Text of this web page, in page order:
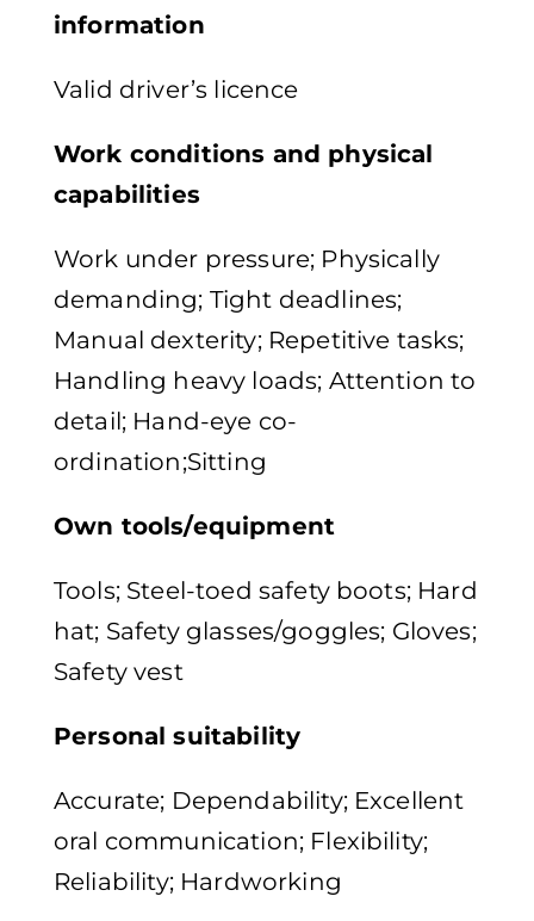
information
Valid driver’s licence
Work conditions and physical
capabilities
Work under pressure; Physically
demanding; Tight deadlines;
Manual dexterity; Repetitive tasks;
Handling heavy loads; Attention to
detail; Hand-eye co-
ordination;Sitting
Own tools/equipment
Tools; Steel-toed safety boots; Hard
hat; Safety glasses/goggles; Gloves;
Safety vest
Personal suitability
Accurate; Dependability; Excellent
oral communication; Flexibility;
Reliability; Hardworking